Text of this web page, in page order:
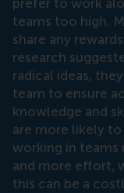
prefer to work
teams too high.
share any
research
radical ideas,
team to ensure
knowledge and
are more likely
working in
and more effort,
this can be a